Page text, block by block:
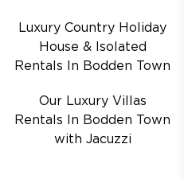
Luxury Country Holiday
House & Isolated
Rentals In Bodden Town
Our Luxury Villas
Rentals In Bodden Town
with Jacuzzi